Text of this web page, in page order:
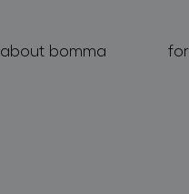
about bomma